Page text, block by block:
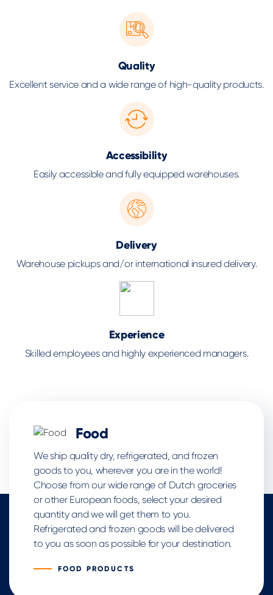
Quality
Excellent service and a wide range of high-quality products.
Accessibility
Easily accessible and fully equipped warehouses.
Delivery
Warehouse pickups and/or international insured delivery.
Experience
Skilled employees and highly experienced managers.
Food
We ship quality dry, refrigerated, and frozen
goods to you, wherever you are in the world!
Choose from our wide range of Dutch groceries
or other European foods, select your desired
quantity and we will get them to you.
Refrigerated and frozen goods will be delivered
to you as soon as possible for your destination.
FOOD PRODUCTS